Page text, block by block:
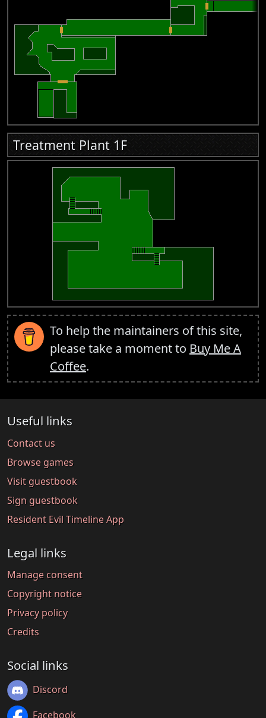
Treatment Plant 1F
To help the maintainers of this site,
please take a moment to Buy Me A
Coffee.
Useful links
Contact us
Browse games
Visit guestbook
Sign guestbook
Resident Evil Timeline App
Legal links
Manage consent
Copyright notice
Privacy policy
Credits
Social links
Discord
Facebook